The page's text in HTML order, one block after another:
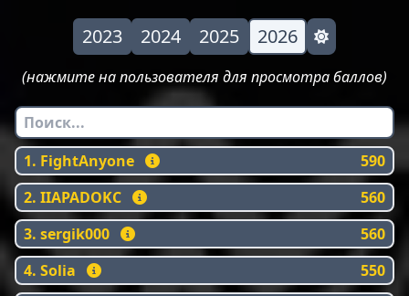
2023 2024 2025 2026
(нажмите на пользователя для просмотра баллов)
1. FightAnyone
590
2. IIAPADOKC
560
3. sergik000
560
4. Solia
550